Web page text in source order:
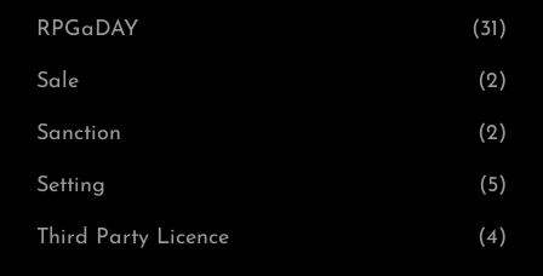
RPGaDAY (31)
Sale (2)
Sanction (2)
Setting (5)
Third Party Licence (4)